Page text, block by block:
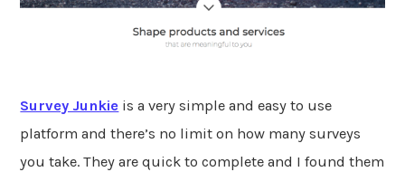
Survey Junkie is a very simple and easy to use
platform and there’s no limit on how many surveys
you take. They are quick to complete and I found them